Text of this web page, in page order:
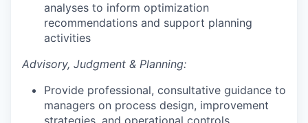
analyses to inform optimization
recommendations and support planning
activities
Advisory, Judgment & Planning:
Provide professional, consultative guidance to
managers on process design, improvement
strategies, and operational controls